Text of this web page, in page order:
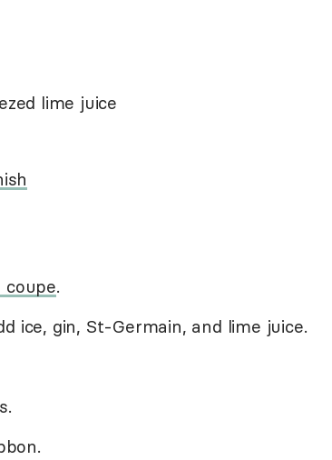
lime juice
coupe.
ice, gin, St-Germain, and lime juice.